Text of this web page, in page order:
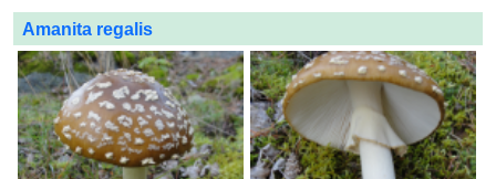
Amanita regalis